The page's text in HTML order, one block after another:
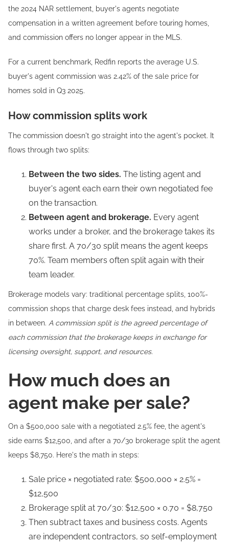
the 2024 NAR settlement, buyer's agents negotiate
compensation in a written agreement before touring homes,
and commission offers no longer appear in the MLS.
For a current benchmark, Redfin reports the average U.S.
buyer's agent commission was 2.42% of the sale price for
homes sold in Q3 2025.
How commission splits work
The commission doesn't go straight into the agent's pocket. It
flows through two splits:
Between the two sides. The listing agent and
buyer's agent each earn their own negotiated fee
on the transaction.
Between agent and brokerage. Every agent
works under a broker, and the brokerage takes its
share first. A 70/30 split means the agent keeps
70%. Team members often split again with their
team leader.
Brokerage models vary: traditional percentage splits, 100%-
commission shops that charge desk fees instead, and hybrids
in between. A commission split is the agreed percentage of
each commission that the brokerage keeps in exchange for
licensing oversight, support, and resources.
How much does an
agent make per sale?
On a $500,000 sale with a negotiated 2.5% fee, the agent's
side earns $12,500, and after a 70/30 brokerage split the agent
keeps $8,750. Here's the math in steps:
Sale price × negotiated rate: $500,000 × 2.5% =
$12,500
Brokerage split at 70/30: $12,500 × 0.70 = $8,750
Then subtract taxes and business costs. Agents
are independent contractors, so self-employment